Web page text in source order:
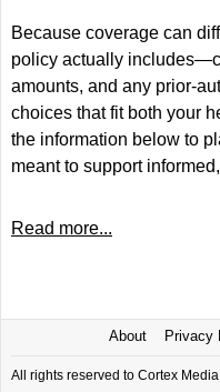
Because coverage can
policy actually
amounts, and any prior-
choices that fit both your
the information below to
meant to support
Read more...
About Privacy
All rights reserved to Cortex